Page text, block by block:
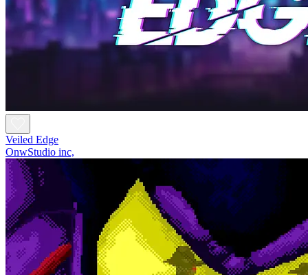
Veiled Edge
OnwStudio inc,